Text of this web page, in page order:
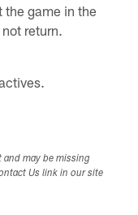
the game in the
return.
and may be missing
Us link in our site